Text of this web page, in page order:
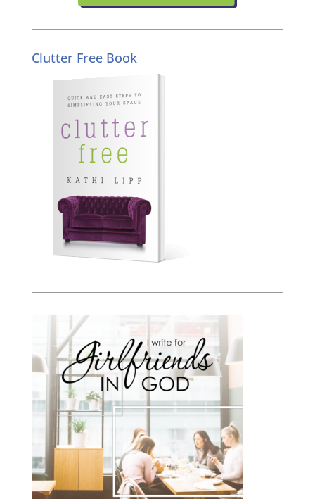
Clutter Free Book